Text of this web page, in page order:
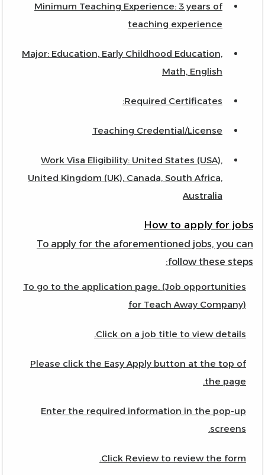
Minimum Teaching Experience: 3 years of
teaching experience
Major: Education, Early Childhood Education,
Math, English
Required Certificates:
Teaching Credential/License
Work Visa Eligibility: United States (USA),
United Kingdom (UK), Canada, South Africa,
Australia
How to apply for jobs
To apply for the aforementioned jobs, you can
follow these steps:
To go to the application page. (Job opportunities
for Teach Away Company)
Click on a job title to view details.
Please click the Easy Apply button at the top of
the page.
Enter the required information in the pop-up
screens.
Click Review to review the form.